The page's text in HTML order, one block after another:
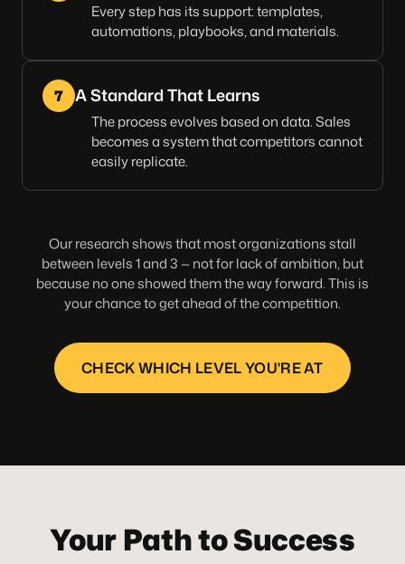
7 A Standard That Learns
The process evolves based on data. Sales
becomes a system that competitors cannot
easily replicate.
Every step has its support: templates,
automations, playbooks, and materials.
Our research shows that most organizations stall
between levels 1 and 3 — not for lack of ambition, but
because no one showed them the way forward. This is
your chance to get ahead of the competition.
CHECK WHICH LEVEL YOU'RE AT
Your Path to Success